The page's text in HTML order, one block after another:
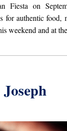
Fiesta on
for authentic food,
weekend and at